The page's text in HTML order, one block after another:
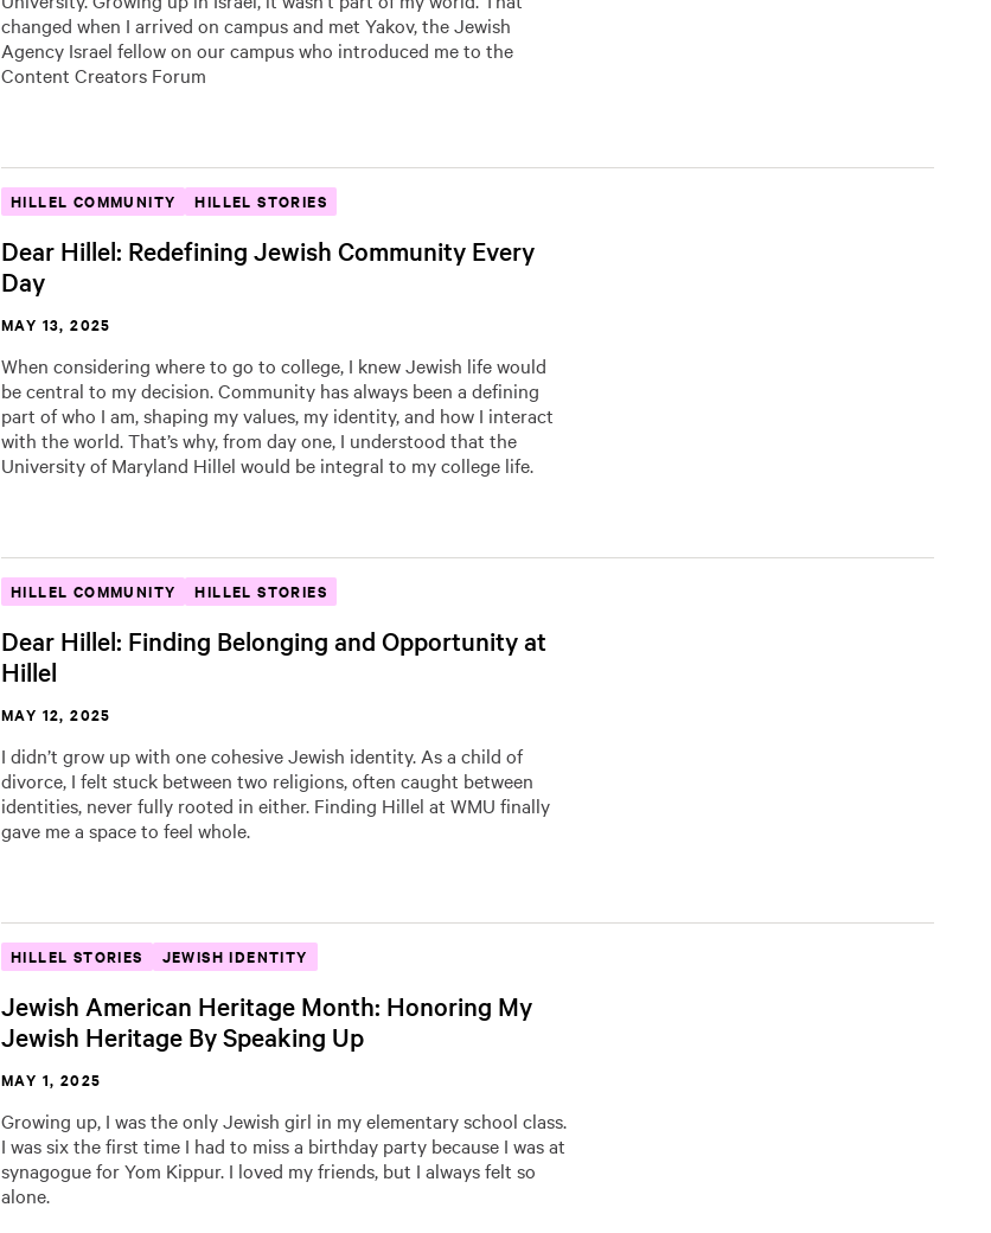
changed when I arrived on campus and met Yakov, the Jewish
Agency Israel fellow on our campus who introduced me to the
Content Creators Forum
HILLEL COMMUNITY HILLEL STORIES
Dear Hillel: Redefining Jewish Community Every
Day
MAY 13, 2025
When considering where to go to college, I knew Jewish life would
be central to my decision. Community has always been a defining
part of who I am, shaping my values, my identity, and how I interact
with the world. That’s why, from day one, I understood that the
University of Maryland Hillel would be integral to my college life.
HILLEL COMMUNITY HILLEL STORIES
Dear Hillel: Finding Belonging and Opportunity at
Hillel
MAY 12, 2025
I didn’t grow up with one cohesive Jewish identity. As a child of
divorce, I felt stuck between two religions, often caught between
identities, never fully rooted in either. Finding Hillel at WMU finally
gave me a space to feel whole.
HILLEL STORIES JEWISH IDENTITY
Jewish American Heritage Month: Honoring My
Jewish Heritage By Speaking Up
MAY 1, 2025
Growing up, I was the only Jewish girl in my elementary school class.
I was six the first time I had to miss a birthday party because I was at
synagogue for Yom Kippur. I loved my friends, but I always felt so
alone.